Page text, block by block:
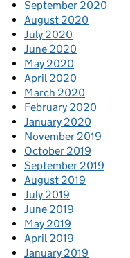
September 2020
August 2020
July 2020
June 2020
May 2020
April 2020
March 2020
February 2020
January 2020
November 2019
October 2019
September 2019
August 2019
July 2019
June 2019
May 2019
April 2019
January 2019